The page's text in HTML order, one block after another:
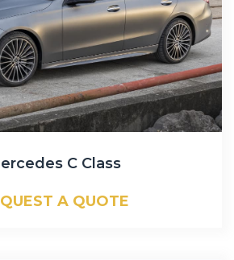
C Class
A QUOTE